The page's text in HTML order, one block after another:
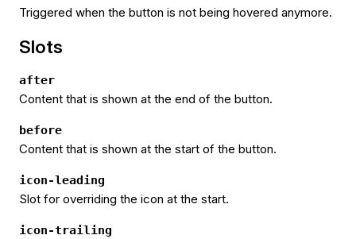
Triggered when the button is not being hovered anymore.
Slots
after
Content that is shown at the end of the button.
before
Content that is shown at the start of the button.
icon-leading
Slot for overriding the icon at the start.
icon-trailing